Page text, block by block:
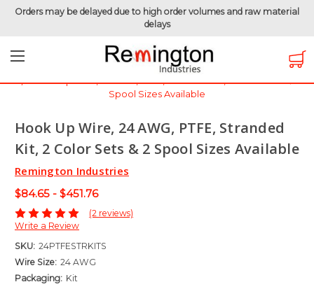
Orders may be delayed due to high order volumes and raw material
delays
Hook-Up Wire
Electronic Wire
PTFE Wire - 600 Volt
Hook Up Wire, 24 AWG, PTFE, Stranded Kit, 2 Color Sets & 2
Spool Sizes Available
Hook Up Wire, 24 AWG, PTFE, Stranded
Kit, 2 Color Sets & 2 Spool Sizes Available
Remington Industries
$84.65 - $451.76
(2 reviews)
Write a Review
SKU: 24PTFESTRKITS
Wire Size: 24 AWG
Packaging: Kit